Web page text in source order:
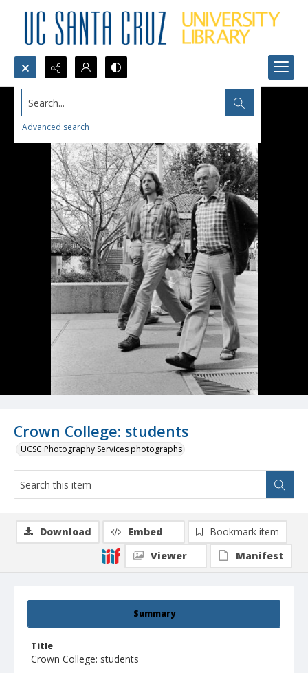
Search...
Advanced search
Crown College: students
UCSC Photography Services photographs
Summary
Title
Crown College: students
Download Embed
Bookmark item
Viewer
Manifest